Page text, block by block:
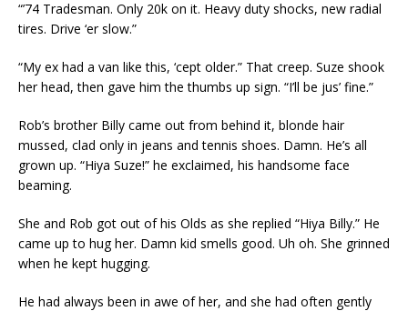
“’74 Tradesman. Only 20k on it. Heavy duty shocks, new radial
tires. Drive ‘er slow.”
“My ex had a van like this, ‘cept older.” That creep. Suze shook
her head, then gave him the thumbs up sign. “I’ll be jus’ fine.”
Rob’s brother Billy came out from behind it, blonde hair
mussed, clad only in jeans and tennis shoes. Damn. He’s all
grown up. “Hiya Suze!” he exclaimed, his handsome face
beaming.
She and Rob got out of his Olds as she replied “Hiya Billy.” He
came up to hug her. Damn kid smells good. Uh oh. She grinned
when he kept hugging.
He had always been in awe of her, and she had often gently